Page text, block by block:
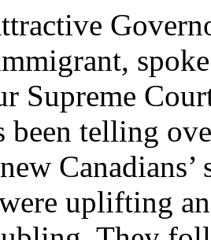
Supreme
been telling
uplifting